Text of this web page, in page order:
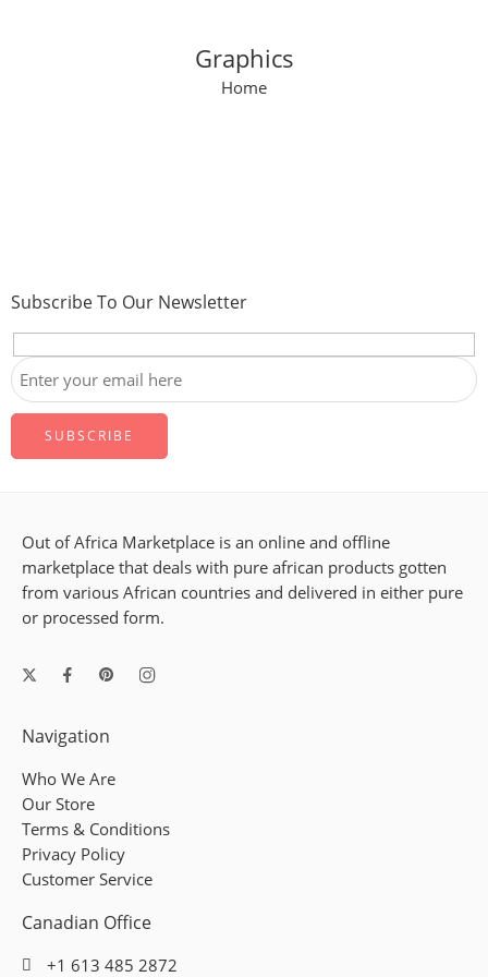
Graphics
Home
Subscribe To Our Newsletter
Out of Africa Marketplace is an online and offline
marketplace that deals with pure african products gotten
from various African countries and delivered in either pure
or processed form.
Navigation
Who We Are
Our Store
Terms & Conditions
Privacy Policy
Customer Service
Canadian Office
+1 613 485 2872